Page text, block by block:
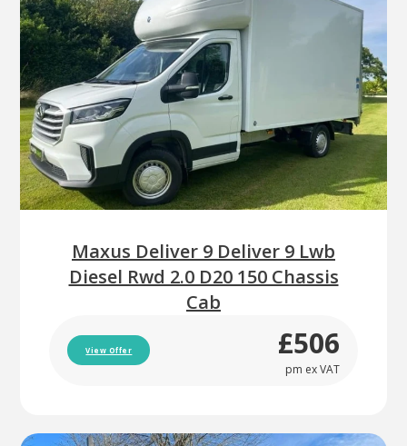
Maxus Deliver 9 Deliver 9 Lwb
Diesel Rwd 2.0 D20 150 Chassis
Cab
View Offer £506
pm ex VAT